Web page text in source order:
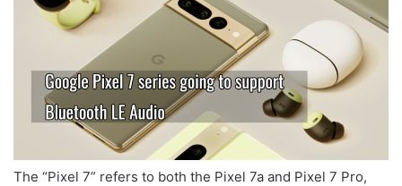
The “Pixel 7” refers to both the Pixel 7a and Pixel 7 Pro,